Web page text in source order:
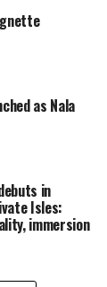
as Nala
in
Isles:
immersion